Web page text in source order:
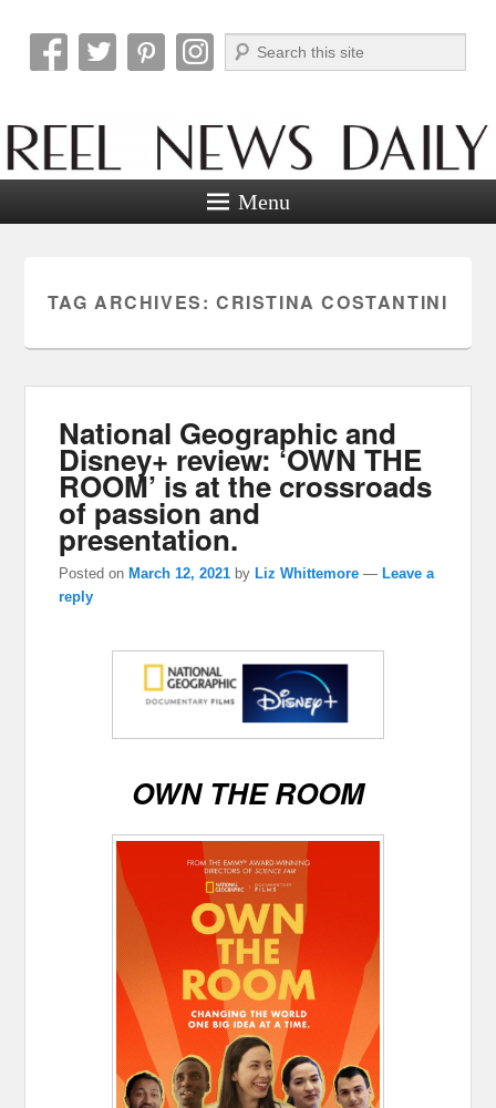
Reel News Daily
Search
Menu
TAG ARCHIVES: CRISTINA COSTANTINI
National Geographic and
Disney+ review: ‘OWN THE
ROOM’ is at the crossroads
of passion and
presentation.
Posted onMarch 12, 2021 byLiz Whittemore —Leave a
reply
OWN THE ROOM